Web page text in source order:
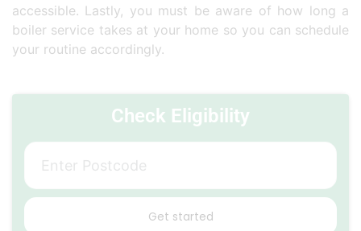
accessible. Lastly, you must be aware of how long a
boiler service takes at your home so you can schedule
your routine accordingly.
Check Eligibility
Get started